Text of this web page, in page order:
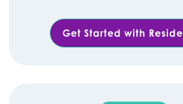
Get Started with